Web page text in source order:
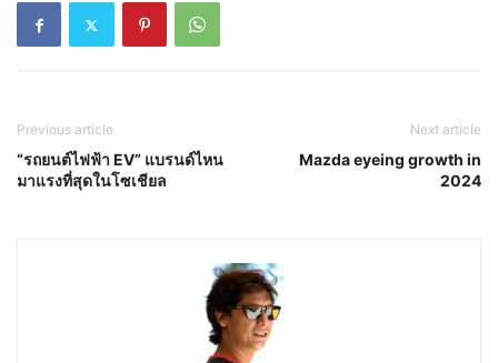
Previous article
“รถยนต์ไฟฟ้า EV” แบรนด์ไหน
มาแรงที่สุดในโซเชียล
Next article
Mazda eyeing growth in
2024